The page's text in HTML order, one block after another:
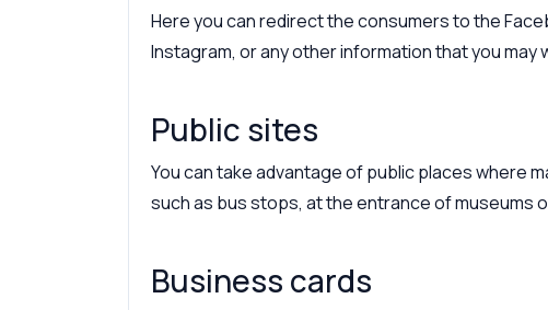
Here you can redirect the consumers to the
Instagram, or any other information that you may
Public sites
You can take advantage of public places where
such as bus stops, at the entrance of museums
Business cards